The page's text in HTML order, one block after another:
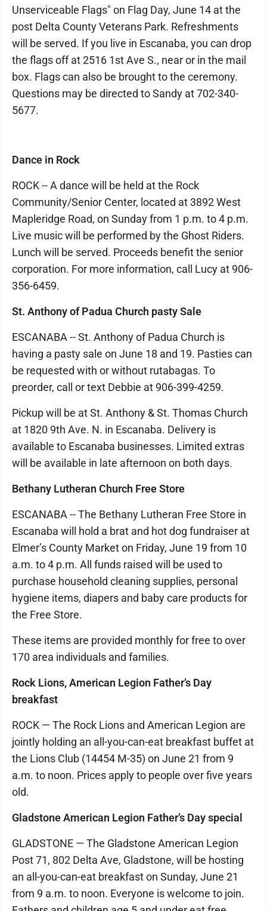
Unserviceable Flags" on Flag Day, June 14 at the
post Delta County Veterans Park. Refreshments
will be served. If you live in Escanaba, you can drop
the flags off at 2516 1st Ave S., near or in the mail
box. Flags can also be brought to the ceremony.
Questions may be directed to Sandy at 702-340-
5677.
Dance in Rock
ROCK -- A dance will be held at the Rock
Community/Senior Center, located at 3892 West
Mapleridge Road, on Sunday from 1 p.m. to 4 p.m.
Live music will be performed by the Ghost Riders.
Lunch will be served. Proceeds benefit the senior
corporation. For more information, call Lucy at 906-
356-6459.
St. Anthony of Padua Church pasty Sale
ESCANABA -- St. Anthony of Padua Church is
having a pasty sale on June 18 and 19. Pasties can
be requested with or without rutabagas. To
preorder, call or text Debbie at 906-399-4259.
Pickup will be at St. Anthony & St. Thomas Church
at 1820 9th Ave. N. in Escanaba. Delivery is
available to Escanaba businesses. Limited extras
will be available in late afternoon on both days.
Bethany Lutheran Church Free Store
ESCANABA -- The Bethany Lutheran Free Store in
Escanaba will hold a brat and hot dog fundraiser at
Elmer’s County Market on Friday, June 19 from 10
a.m. to 4 p.m. All funds raised will be used to
purchase household cleaning supplies, personal
hygiene items, diapers and baby care products for
the Free Store.
These items are provided monthly for free to over
170 area individuals and families.
Rock Lions, American Legion Father’s Day
breakfast
ROCK — The Rock Lions and American Legion are
jointly holding an all-you-can-eat breakfast buffet at
the Lions Club (14454 M-35) on June 21 from 9
a.m. to noon. Prices apply to people over five years
old.
Gladstone American Legion Father’s Day special
GLADSTONE — The Gladstone American Legion
Post 71, 802 Delta Ave, Gladstone, will be hosting
an all-you-can-eat breakfast on Sunday, June 21
from 9 a.m. to noon. Everyone is welcome to join.